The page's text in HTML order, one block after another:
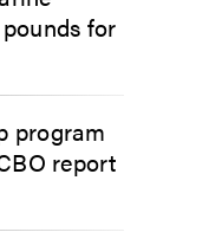
for
program
report